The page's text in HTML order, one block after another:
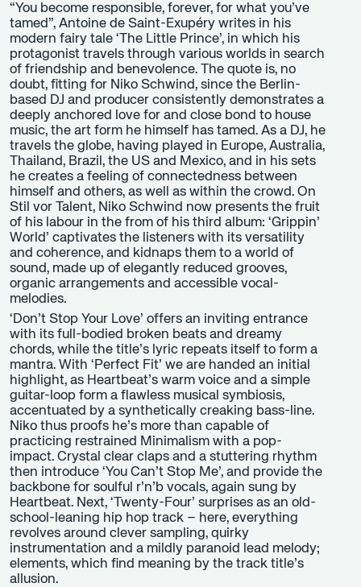
“You become responsible, forever, for what you’ve
tamed”, Antoine de Saint-Exupéry writes in his
modern fairy tale ‘The Little Prince’, in which his
protagonist travels through various worlds in search
of friendship and benevolence. The quote is, no
doubt, fitting for Niko Schwind, since the Berlin-
based DJ and producer consistently demonstrates a
deeply anchored love for and close bond to house
music, the art form he himself has tamed. As a DJ, he
travels the globe, having played in Europe, Australia,
Thailand, Brazil, the US and Mexico, and in his sets
he creates a feeling of connectedness between
himself and others, as well as within the crowd. On
Stil vor Talent, Niko Schwind now presents the fruit
of his labour in the from of his third album: ‘Grippin’
World’ captivates the listeners with its versatility
and coherence, and kidnaps them to a world of
sound, made up of elegantly reduced grooves,
organic arrangements and accessible vocal-
melodies.
‘Don’t Stop Your Love’ offers an inviting entrance
with its full-bodied broken beats and dreamy
chords, while the title’s lyric repeats itself to form a
mantra. With ‘Perfect Fit’ we are handed an initial
highlight, as Heartbeat’s warm voice and a simple
guitar-loop form a flawless musical symbiosis,
accentuated by a synthetically creaking bass-line.
Niko thus proofs he’s more than capable of
practicing restrained Minimalism with a pop-
impact. Crystal clear claps and a stuttering rhythm
then introduce ‘You Can’t Stop Me’, and provide the
backbone for soulful r’n’b vocals, again sung by
Heartbeat. Next, ‘Twenty-Four’ surprises as an old-
school-leaning hip hop track – here, everything
revolves around clever sampling, quirky
instrumentation and a mildly paranoid lead melody;
elements, which find meaning by the track title’s
allusion.